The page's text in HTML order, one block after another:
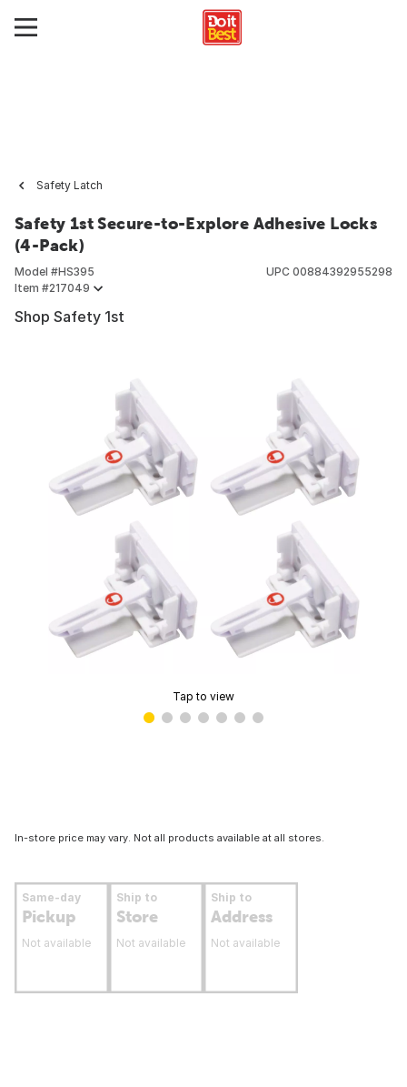
Safety Latch
Safety 1st Secure-to-Explore Adhesive Locks
(4-Pack)
Model #HS395
Item #217049
UPC 00884392955298
Shop Safety 1st
Tap to view
In-store price may vary. Not all products available at all stores.
Same-day
Pickup
Not available
Ship to
Store
Not available
Ship to
Address
Not available